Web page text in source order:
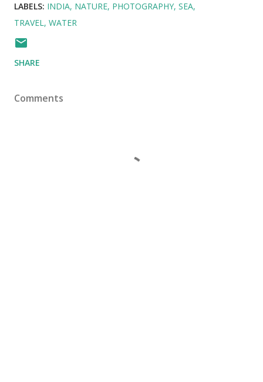
LABELS: INDIA NATURE PHOTOGRAPHY SEA
TRAVEL WATER
SHARE
Comments